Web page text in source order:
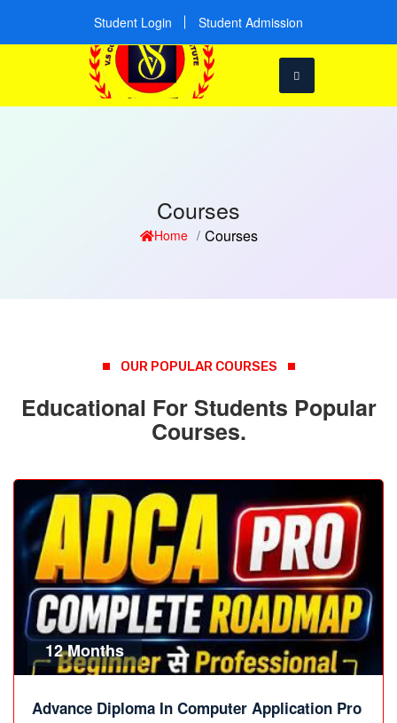
Student Login Student Admission
Courses
Home Courses
OUR POPULAR COURSES
Educational For Students Popular
Courses.
12 Months
Advance Diploma In Computer Application Pro